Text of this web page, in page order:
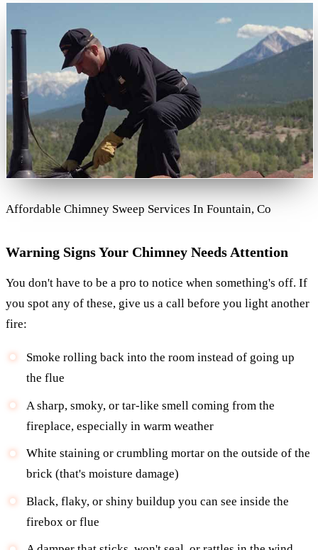
Affordable Chimney Sweep Services In Fountain, Co
Warning Signs Your Chimney Needs Attention
You don't have to be a pro to notice when something's off. If
you spot any of these, give us a call before you light another
fire:
Smoke rolling back into the room instead of going up
the flue
A sharp, smoky, or tar-like smell coming from the
fireplace, especially in warm weather
White staining or crumbling mortar on the outside of the
brick (that's moisture damage)
Black, flaky, or shiny buildup you can see inside the
firebox or flue